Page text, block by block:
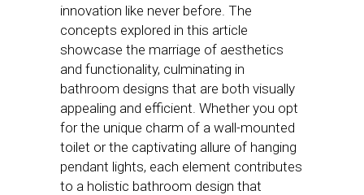
innovation like never before. The
concepts explored in this article
showcase the marriage of aesthetics
and functionality, culminating in
bathroom designs that are both visually
appealing and efficient. Whether you opt
for the unique charm of a wall-mounted
toilet or the captivating allure of hanging
pendant lights, each element contributes
to a holistic bathroom design that